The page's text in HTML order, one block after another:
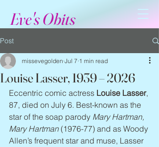
Eve's Obits
Post
Louise Lasser, 1939 – 2026
missevegolden Jul 7 1 min read
Eccentric comic actress Louise Lasser,
87, died on July 6. Best-known as the
star of the soap parody Mary Hartman,
Mary Hartman (1976-77) and as Woody
Allen’s frequent star and muse, Lasser